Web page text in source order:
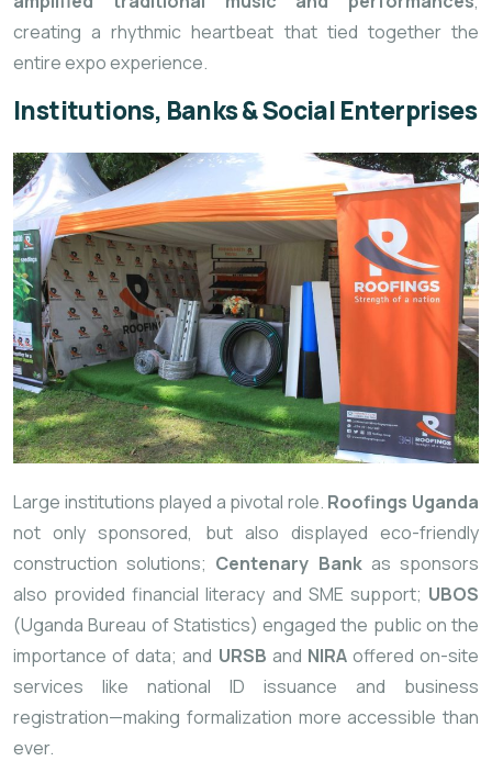
creating a rhythmic heartbeat that tied together the
entire expo experience.
Institutions, Banks & Social Enterprises
Large institutions played a pivotal role. Roofings Uganda
not only sponsored, but also displayed eco-friendly
construction solutions; Centenary Bankas sponsors
also provided financial literacy and SME support; UBOS
(Uganda Bureau of Statistics) engaged the public on the
importance of data; and URSB and NIRAoffered on-site
services like national ID issuance and business
registration—making formalization more accessible than
ever.